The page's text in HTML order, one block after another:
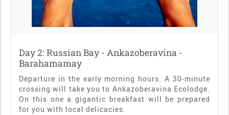
Day 2: Russian Bay - Ankazoberavina -
Barahamamay
Departure in the early morning hours. A 30-minute
crossing will take you to Ankazoberavina Ecolodge.
On this one a gigantic breakfast will be prepared
for you with local delicacies.